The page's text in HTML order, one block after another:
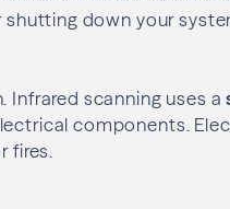
down your
Infrared scanning uses a
components.
fires.